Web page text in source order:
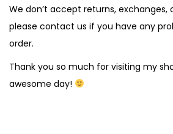
We don’t accept returns, exchanges,
please contact us if you have any
order.
Thank you so much for visiting my
awesome day!